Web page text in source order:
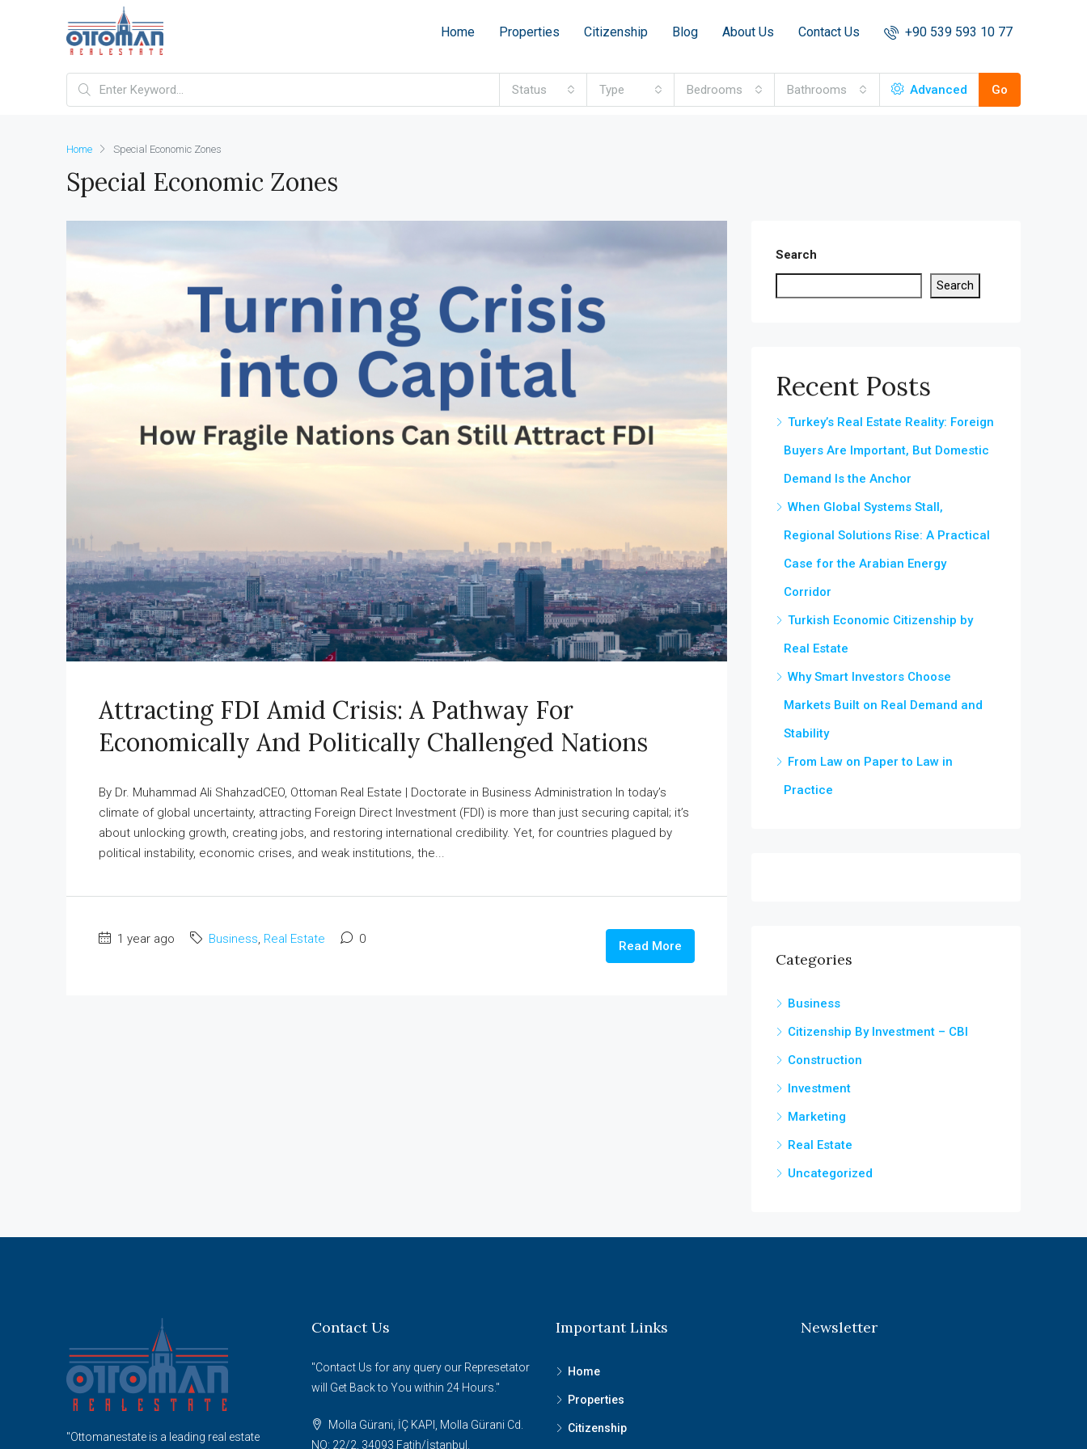
Home Properties Citizenship Blog About Us Contact Us +90 539 593 10 77
Status Type Bedrooms Bathrooms Advanced Go
Home Special Economic Zones
Special Economic Zones
Attracting FDI Amid Crisis: A Pathway For
Economically And Politically Challenged Nations
By Dr. Muhammad Ali ShahzadCEO, Ottoman Real Estate | Doctorate in Business Administration In today’s
climate of global uncertainty, attracting Foreign Direct Investment (FDI) is more than just securing capital; it’s
about unlocking growth, creating jobs, and restoring international credibility. Yet, for countries plagued by
political instability, economic crises, and weak institutions, the...
1 year ago Business, Real Estate 0 Read More
Search
Search
Recent Posts
Turkey’s Real Estate Reality: Foreign
Buyers Are Important, But Domestic
Demand Is the Anchor
When Global Systems Stall,
Regional Solutions Rise: A Practical
Case for the Arabian Energy
Corridor
Turkish Economic Citizenship by
Real Estate
Why Smart Investors Choose
Markets Built on Real Demand and
Stability
From Law on Paper to Law in
Practice
Categories
Business
Citizenship By Investment – CBI
Construction
Investment
Marketing
Real Estate
Uncategorized
"Ottomanestate is a leading real estate
Contact Us
"Contact Us for any query our Represetator
will Get Back to You within 24 Hours."
Molla Gürani, İÇ KAPI, Molla Gürani Cd.
NO: 22/2, 34093 Fatih/İstanbul.
Important Links
Home
Properties
Citizenship
Newsletter